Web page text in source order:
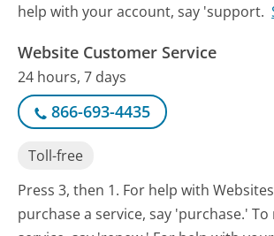
help with your account, say 'support.
Website Customer Service
24 hours, 7 days
866-693-4435
Toll-free
Press 3, then 1. For help with Websites
purchase a service, say 'purchase.'